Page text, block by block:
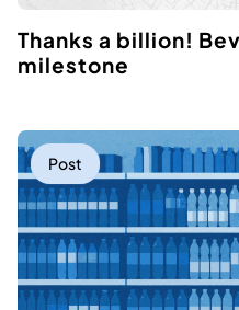
Thanks a billion!
milestone
Post